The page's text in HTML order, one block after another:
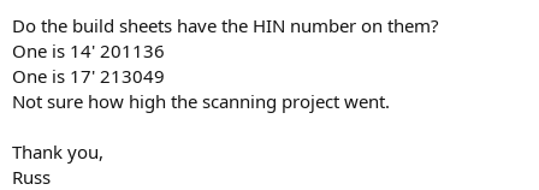
r
Do the build sheets have the HIN number on them?
One is 14' 201136
One is 17' 213049
Not sure how high the scanning project went.
Thank you,
Russ